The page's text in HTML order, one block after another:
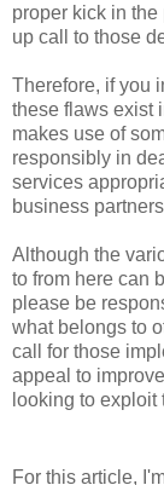
proper kick in
up call to those
Therefore, if you
these flaws exist
makes use of
responsibly in
services
business
Although the
to from here can
please be
what belongs to
call for those
appeal to
looking to exploit
For this article,